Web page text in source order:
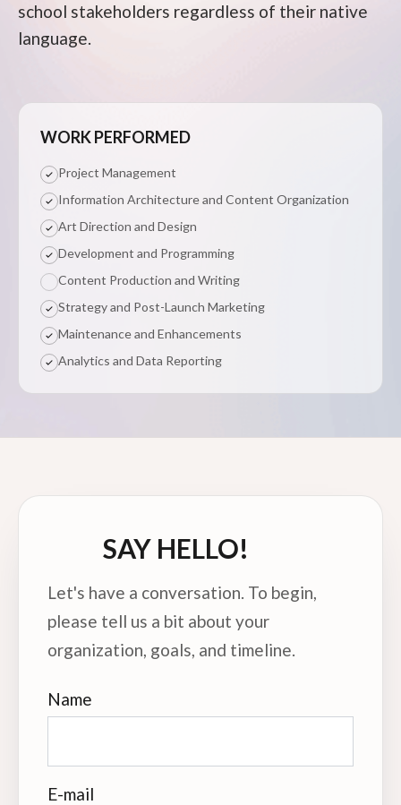
school stakeholders regardless of their native
language.
WORK PERFORMED
Project Management
Information Architecture and Content Organization
Art Direction and Design
Development and Programming
Content Production and Writing
Strategy and Post-Launch Marketing
Maintenance and Enhancements
Analytics and Data Reporting
SAY HELLO!
Let's have a conversation. To begin,
please tell us a bit about your
organization, goals, and timeline.
Name
E-mail